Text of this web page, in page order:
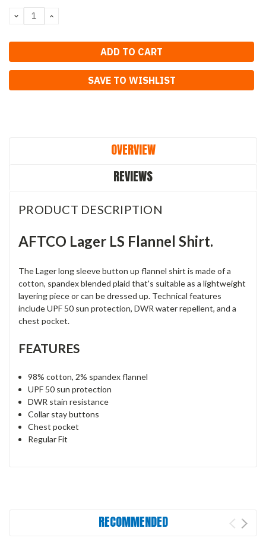
DECREASE
QUANTITY:
INCREASE
SAVE TO WISHLIST
OVERVIEW
REVIEWS
PRODUCT DESCRIPTION
AFTCO Lager LS Flannel Shirt.
The Lager long sleeve button up flannel shirt is made of a
cotton, spandex blended plaid that's suitable as a lightweight
layering piece or can be dressed up. Technical features
include UPF 50 sun protection, DWR water repellent, and a
chest pocket.
FEATURES
98% cotton, 2% spandex flannel
UPF 50 sun protection
DWR stain resistance
Collar stay buttons
Chest pocket
Regular Fit
RECOMMENDED